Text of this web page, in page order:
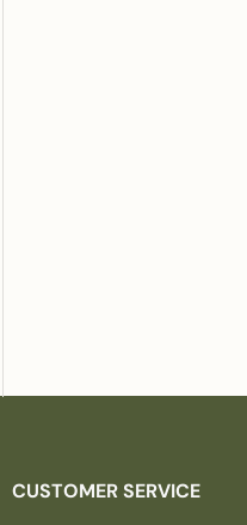
CUSTOMER SERVICE